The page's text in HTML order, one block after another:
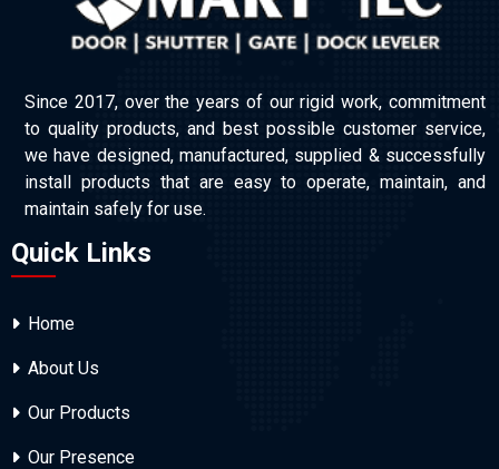
Since 2017, over the years of our rigid work, commitment
to quality products, and best possible customer service,
we have designed, manufactured, supplied & successfully
install products that are easy to operate, maintain, and
maintain safely for use.
Quick Links
Home
About Us
Our Products
Our Presence